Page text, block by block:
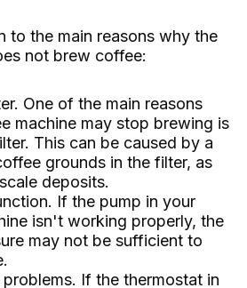
to the main reasons why the
not brew coffee:
One of the main reasons
machine may stop brewing is
This can be caused by a
grounds in the filter, as
deposits.
If the pump in your
isn't working properly, the
may not be sufficient to
If the thermostat in